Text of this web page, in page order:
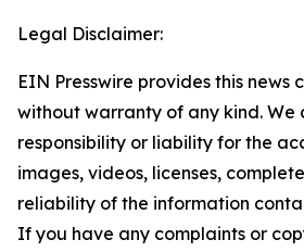
Legal Disclaimer:
EIN Presswire provides this news
without warranty of any kind. We
responsibility or liability for the
images, videos, licenses,
reliability of the information
If you have any complaints or